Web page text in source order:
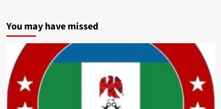
You may have missed